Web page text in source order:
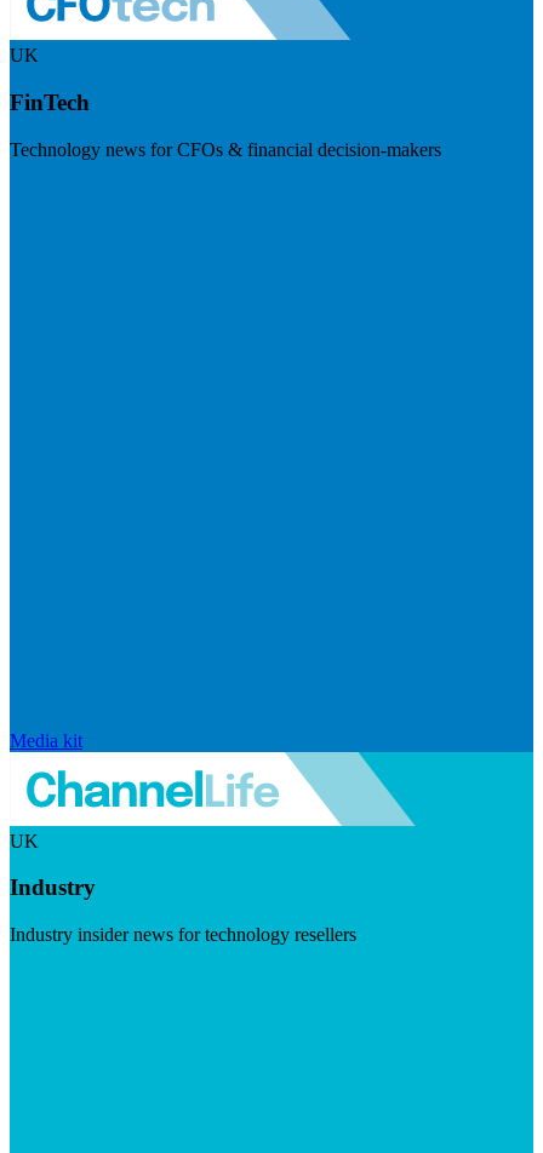
UK
FinTech
Technology news for CFOs & financial decision-makers
Media kit
UK
Industry
Industry insider news for technology resellers